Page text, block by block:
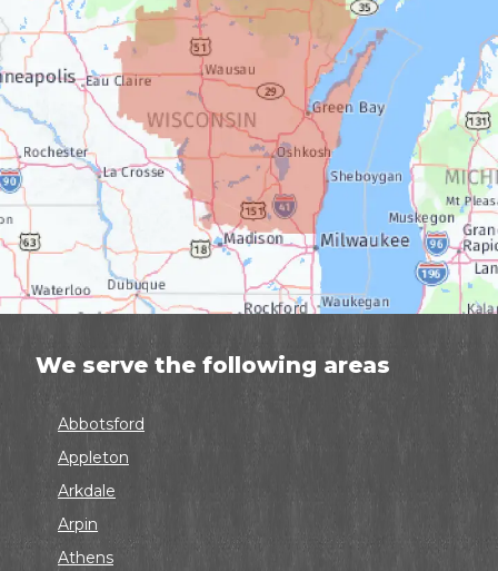
We serve the following areas
Abbotsford
Appleton
Arkdale
Arpin
Athens